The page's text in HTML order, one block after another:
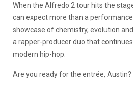
When the Alfredo 2 tour hits the
can expect more than a
showcase of chemistry, evolution
a rapper-producer duo that
modern hip-hop.
Are you ready for the entrée, Austin?